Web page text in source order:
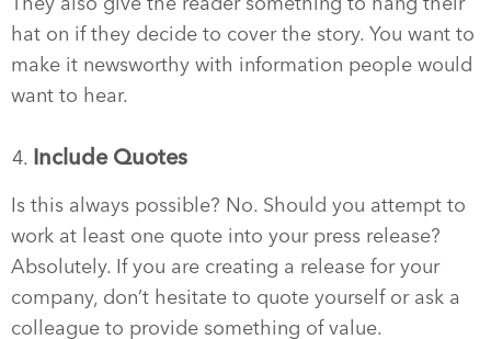
hat on if they decide to cover the story. You want to
make it newsworthy with information people would
want to hear.
Include Quotes
Is this always possible? No. Should you attempt to
work at least one quote into your press release?
Absolutely. If you are creating a release for your
company, don’t hesitate to quote yourself or ask a
colleague to provide something of value.